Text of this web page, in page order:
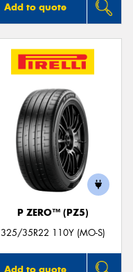
Add to quote
P ZERO™ (PZ5)
325/35R22 110Y (MO-S)
Add to quote